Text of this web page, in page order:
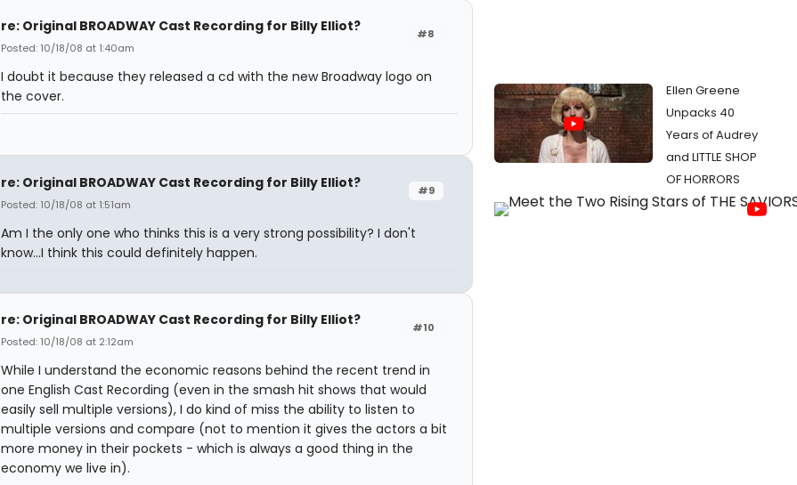
#8
re: Original BROADWAY Cast Recording for Billy Elliot?
Posted: 10/18/08 at 1:40am
I doubt it because they released a cd with the new Broadway logo on
the cover.
#9
re: Original BROADWAY Cast Recording for Billy Elliot?
Posted: 10/18/08 at 1:51am
Am I the only one who thinks this is a very strong possibility? I don't
know...I think this could definitely happen.
#10
re: Original BROADWAY Cast Recording for Billy Elliot?
Posted: 10/18/08 at 2:12am
While I understand the economic reasons behind the recent trend in
one English Cast Recording (even in the smash hit shows that would
easily sell multiple versions), I do kind of miss the ability to listen to
multiple versions and compare (not to mention it gives the actors a bit
more money in their pockets - which is always a good thing in the
economy we live in).
Ellen Greene
Unpacks 40
Years of Audrey
and LITTLE SHOP
OF HORRORS